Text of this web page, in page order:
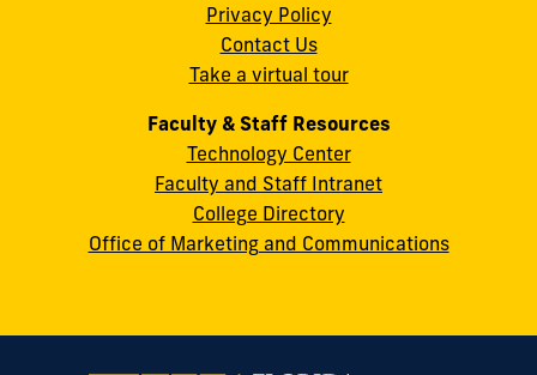
cobquestions@fiu.edu
Privacy Policy
Contact Us
Take a virtual tour
Faculty & Staff Resources
Technology Center
Faculty and Staff Intranet
College Directory
Office of Marketing and Communications